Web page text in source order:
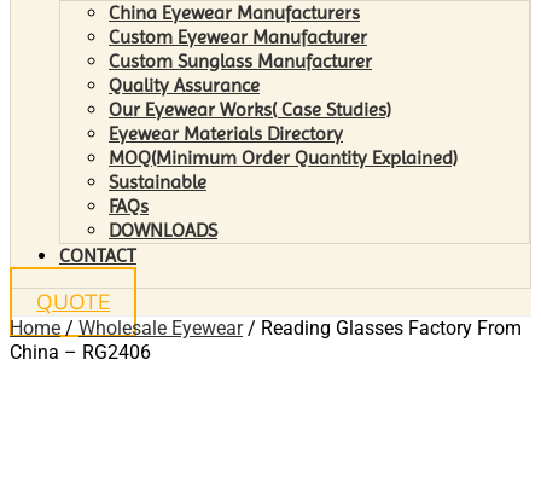
China Eyewear Manufacturers
Custom Eyewear Manufacturer
Custom Sunglass Manufacturer
Quality Assurance
Our Eyewear Works( Case Studies)
Eyewear Materials Directory
MOQ(Minimum Order Quantity Explained)
Sustainable
FAQs
DOWNLOADS
CONTACT
QUOTE
Home / Wholesale Eyewear/ Reading Glasses Factory From
China – RG2406